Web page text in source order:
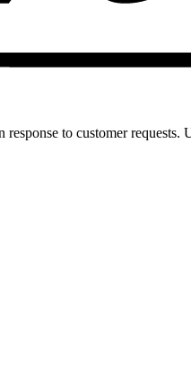
to customer requests.